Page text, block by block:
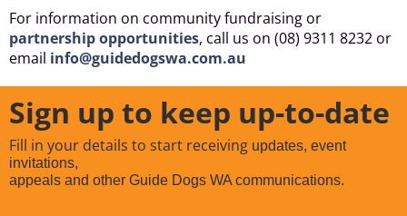
For information on community fundraising or
partnership opportunities, call us on (08) 9311 8232 or
email info@guidedogswa.com.au
Sign up to keep up-to-date
Fill in your details to start receiving updates, event
invitations,
appeals and other Guide Dogs WA communications.